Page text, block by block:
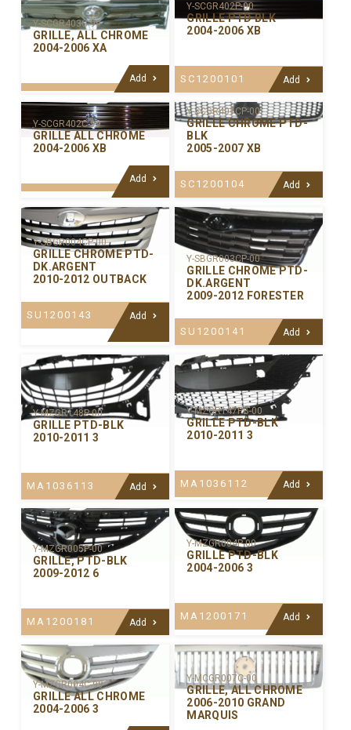
Y-SCGR403C-99
GRILLE, ALL CHROME
2004-2006 XA
Add
Y-SCGR402P-00
GRILLE PTD BLK
2004-2006 XB
SC1200101 Add
Y-SCGR402C-99
GRILLE ALL CHROME
2004-2006 XB
Add
Y-SCGR401CP-00
GRILLE CHROME PTD-
BLK
2005-2007 XB
SC1200104 Add
Y-SBGR004CP-00
GRILLE CHROME PTD-
DK.ARGENT
2010-2012 OUTBACK
SU1200143 Add
Y-SBGR003CP-00
GRILLE CHROME PTD-
DK.ARGENT
2009-2012 FORESTER
SU1200141 Add
Y-MZGR148P-00
GRILLE PTD-BLK
2010-2011 3
MA1036113 Add
Y-MZGR147PB-00
GRILLE PTD-BLK
2010-2011 3
MA1036112 Add
Y-MZGR005P-00
GRILLE, PTD-BLK
2009-2012 6
MA1200181 Add
Y-MZGR004P-00
GRILLE PTD-BLK
2004-2006 3
MA1200171 Add
Y-MZGR004C-99
GRILLE ALL CHROME
2004-2006 3
Y-MCGR007C-00
GRILLE, ALL CHROME
2006-2010 GRAND
MARQUIS